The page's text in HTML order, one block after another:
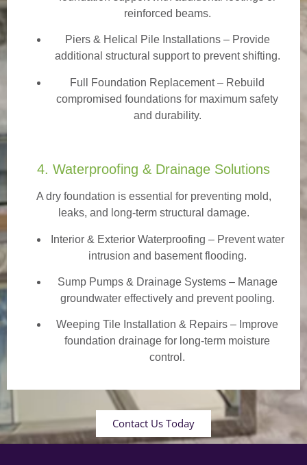
reinforced beams.
Piers & Helical Pile Installations – Provide
additional structural support to prevent shifting.
Full Foundation Replacement – Rebuild
compromised foundations for maximum safety
and durability.
4. Waterproofing & Drainage Solutions
A dry foundation is essential for preventing mold,
leaks, and long-term structural damage.
Interior & Exterior Waterproofing – Prevent water
intrusion and basement flooding.
Sump Pumps & Drainage Systems – Manage
groundwater effectively and prevent pooling.
Weeping Tile Installation & Repairs – Improve
foundation drainage for long-term moisture
control.
Contact Us Today